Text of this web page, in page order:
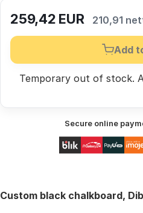
259,42 EUR 210,91
Add
Temporary out of stock.
Secure online
Custom black chalkboard,